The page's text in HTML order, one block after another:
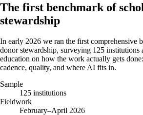
The first benchmark of
stewardship
In early 2026 we ran the first comprehensive
donor stewardship, surveying 125 institutions
education on how the work actually gets
cadence, quality, and where AI fits in.
Sample
125 institutions
Fieldwork
February–April 2026